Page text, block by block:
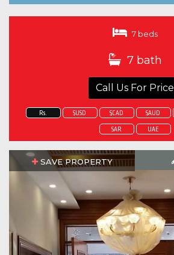
7 beds
7 bath
Call Us For Price
Rs. $USD $CAD $AUD
SAR UAE
SAVE PROPERTY